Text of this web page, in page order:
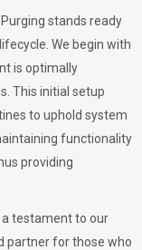
stands ready
We begin with
is optimally
This initial setup
to uphold system
functionality
providing
testament to our
partner for those who